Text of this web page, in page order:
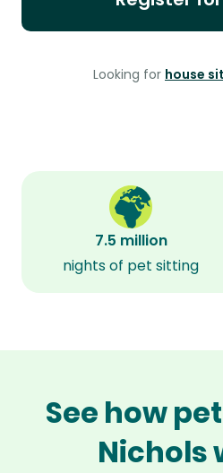
Looking for house
7.5 million
nights of pet sitting
See how
Nichols